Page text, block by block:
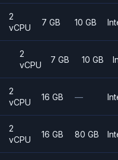
2
vCPU
7 GB 10 GB
2
vCPU
7 GB 10 GB
2
vCPU
16 GB —
2
vCPU
16 GB 80 GB